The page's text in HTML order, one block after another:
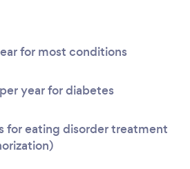
for most conditions
year for diabetes
for eating disorder treatment